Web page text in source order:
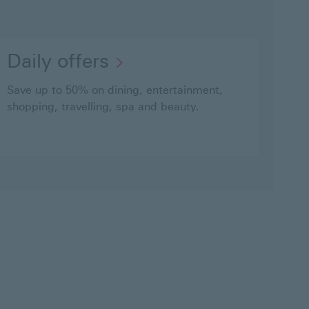
Daily offers
offers
This
Save up to 50% on dining, entertainment,
shopping, travelling, spa and beauty.